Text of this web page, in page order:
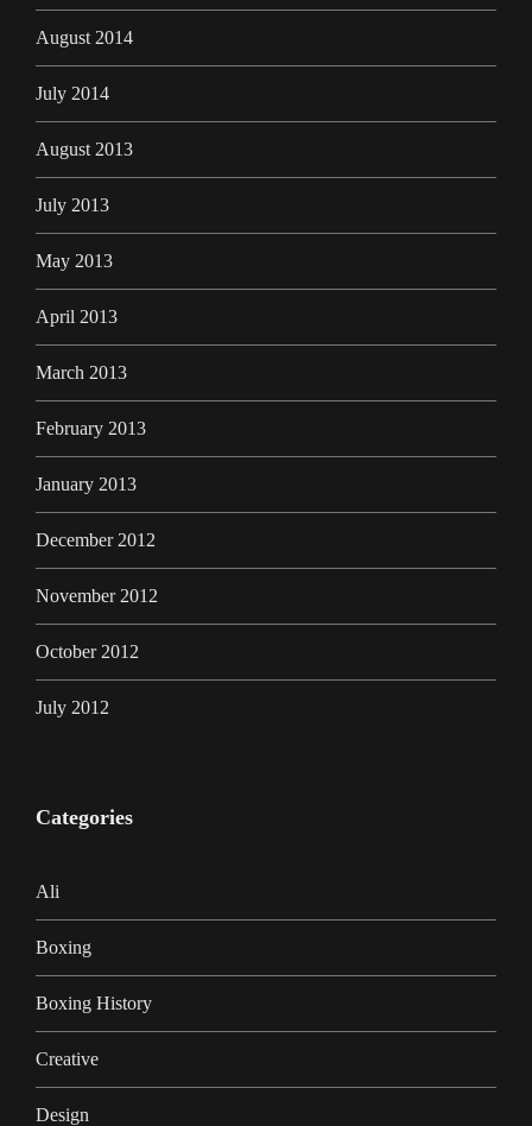
August 2014
July 2014
August 2013
July 2013
May 2013
April 2013
March 2013
February 2013
January 2013
December 2012
November 2012
October 2012
July 2012
Categories
Ali
Boxing
Boxing History
Creative
Design